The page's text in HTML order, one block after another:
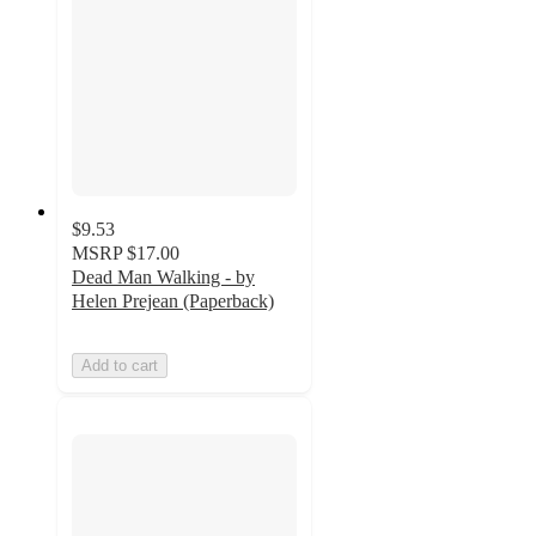
$9.53
MSRP $17.00
Dead Man Walking - by
Helen Prejean (Paperback)
Add to cart